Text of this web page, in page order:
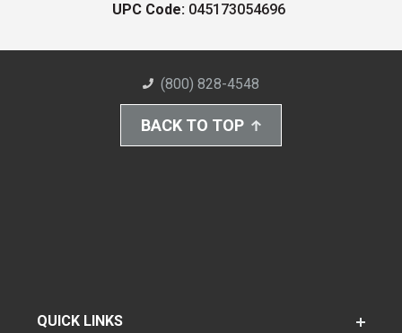
UPC Code: 045173054696
(800) 828-4548
BACK TO TOP
QUICK LINKS